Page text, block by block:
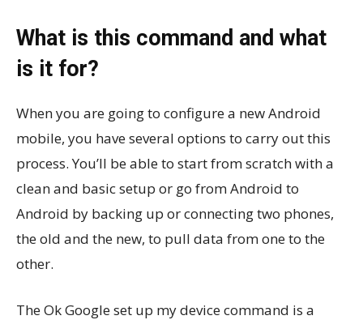
What is this command and what
is it for?
When you are going to configure a new Android
mobile, you have several options to carry out this
process. You’ll be able to start from scratch with a
clean and basic setup or go from Android to
Android by backing up or connecting two phones,
the old and the new, to pull data from one to the
other.
The Ok Google set up my device command is a